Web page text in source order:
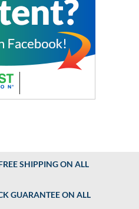
SHIPPING ON ALL
GUARANTEE ON ALL